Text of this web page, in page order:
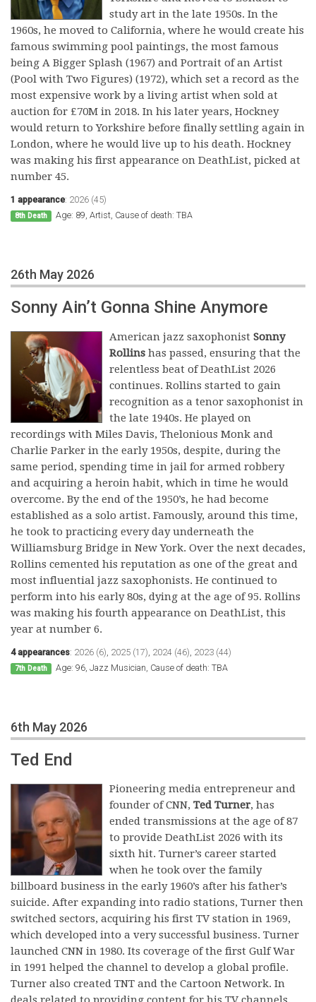
study art in the late 1950s. In the
1960s, he moved to California, where he would create his
famous swimming pool paintings, the most famous
being A Bigger Splash (1967) and Portrait of an Artist
(Pool with Two Figures) (1972), which set a record as the
most expensive work by a living artist when sold at
auction for £70M in 2018. In his later years, Hockney
would return to Yorkshire before finally settling again in
London, where he would live up to his death. Hockney
was making his first appearance on DeathList, picked at
number 45.
1 appearance: 2026 (45)
8th Death Age: 89, Artist, Cause of death: TBA
26th May 2026
Sonny Ain’t Gonna Shine Anymore
American jazz saxophonist Sonny
Rollins has passed, ensuring that the
relentless beat of DeathList 2026
continues. Rollins started to gain
recognition as a tenor saxophonist in
the late 1940s. He played on
recordings with Miles Davis, Thelonious Monk and
Charlie Parker in the early 1950s, despite, during the
same period, spending time in jail for armed robbery
and acquiring a heroin habit, which in time he would
overcome. By the end of the 1950’s, he had become
established as a solo artist. Famously, around this time,
he took to practicing every day underneath the
Williamsburg Bridge in New York. Over the next decades,
Rollins cemented his reputation as one of the great and
most influential jazz saxophonists. He continued to
perform into his early 80s, dying at the age of 95. Rollins
was making his fourth appearance on DeathList, this
year at number 6.
4 appearances: 2026 (6) 2025 (17) 2024 (46) 2023 (44)
7th Death Age: 96, Jazz Musician, Cause of death: TBA
6th May 2026
Ted End
Pioneering media entrepreneur and
founder of CNN, Ted Turner, has
ended transmissions at the age of 87
to provide DeathList 2026 with its
sixth hit. Turner’s career started
when he took over the family
billboard business in the early 1960’s after his father’s
suicide. After expanding into radio stations, Turner then
switched sectors, acquiring his first TV station in 1969,
which developed into a very successful business. Turner
launched CNN in 1980. Its coverage of the first Gulf War
in 1991 helped the channel to develop a global profile.
Turner also created TNT and the Cartoon Network. In